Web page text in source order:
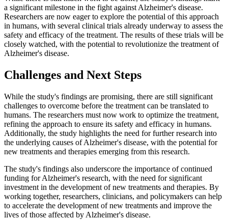
a significant milestone in the fight against Alzheimer's disease.
Researchers are now eager to explore the potential of this approach
in humans, with several clinical trials already underway to assess the
safety and efficacy of the treatment. The results of these trials will be
closely watched, with the potential to revolutionize the treatment of
Alzheimer's disease.
Challenges and Next Steps
While the study's findings are promising, there are still significant
challenges to overcome before the treatment can be translated to
humans. The researchers must now work to optimize the treatment,
refining the approach to ensure its safety and efficacy in humans.
Additionally, the study highlights the need for further research into
the underlying causes of Alzheimer's disease, with the potential for
new treatments and therapies emerging from this research.
The study's findings also underscore the importance of continued
funding for Alzheimer's research, with the need for significant
investment in the development of new treatments and therapies. By
working together, researchers, clinicians, and policymakers can help
to accelerate the development of new treatments and improve the
lives of those affected by Alzheimer's disease.